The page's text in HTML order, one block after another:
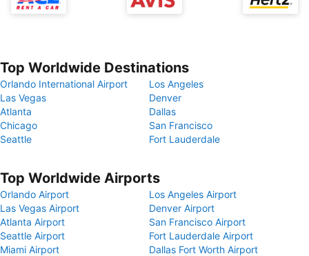
Top Worldwide Destinations
Orlando International Airport
Los Angeles
Las Vegas
Denver
Atlanta
Dallas
Chicago
San Francisco
Seattle
Fort Lauderdale
Top Worldwide Airports
Orlando Airport
Los Angeles Airport
Las Vegas Airport
Denver Airport
Atlanta Airport
San Francisco Airport
Seattle Airport
Fort Lauderdale Airport
Miami Airport
Dallas Fort Worth Airport